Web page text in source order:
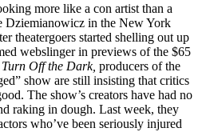
more like a con artist than a
Dziemianowicz in the New York
theatergoers started shelling out up
webslinger in previews of the $65
Off the Dark, producers of the
show are still insisting that critics
The show’s creators have had no
raking in dough. Last week, they
who’ve been seriously injured